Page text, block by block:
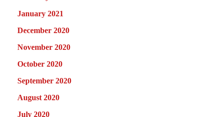
January 2021
December 2020
November 2020
October 2020
September 2020
August 2020
July 2020